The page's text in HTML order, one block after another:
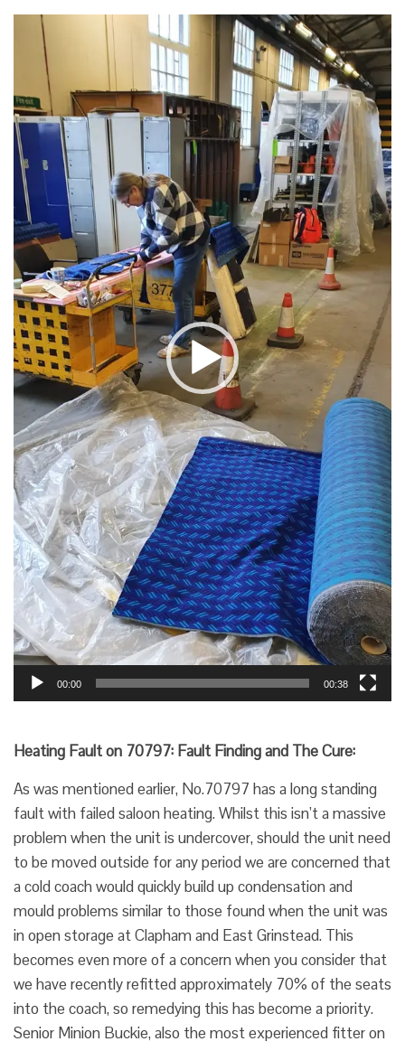
Video
Player
00:00 00:38
Heating Fault on 70797: Fault Finding and The Cure:
As was mentioned earlier, No.70797 has a long standing
fault with failed saloon heating. Whilst this isn’t a massive
problem when the unit is undercover, should the unit need
to be moved outside for any period we are concerned that
a cold coach would quickly build up condensation and
mould problems similar to those found when the unit was
in open storage at Clapham and East Grinstead. This
becomes even more of a concern when you consider that
we have recently refitted approximately 70% of the seats
into the coach, so remedying this has become a priority.
Senior Minion Buckie, also the most experienced fitter on